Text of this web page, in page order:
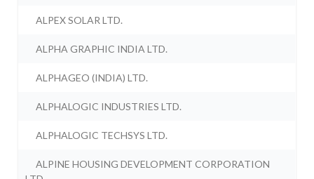
ALPEX SOLAR LTD.
ALPHA GRAPHIC INDIA LTD.
ALPHAGEO (INDIA) LTD.
ALPHALOGIC INDUSTRIES LTD.
ALPHALOGIC TECHSYS LTD.
ALPINE HOUSING DEVELOPMENT CORPORATION